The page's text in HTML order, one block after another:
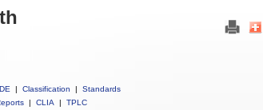
| Classification |
Standards
| CLIA | TPLC